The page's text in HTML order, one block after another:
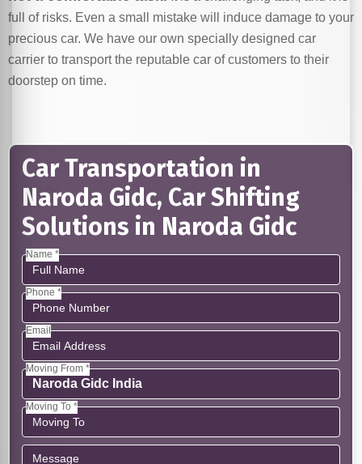
full of risks. Even a small mistake will induce damage to your
precious car. We have our own specially designed car
carrier to transport the reputable car of customers to their
doorstep on time.
Car Transportation in
Naroda Gidc, Car Shifting
Solutions in Naroda Gidc
Name *
Phone *
Email
Moving From *
Moving To *